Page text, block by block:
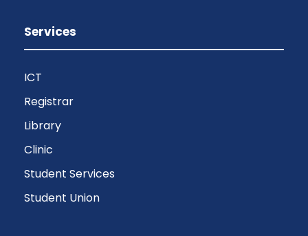
Services
ICT
Registrar
Library
Clinic
Student Services
Student Union